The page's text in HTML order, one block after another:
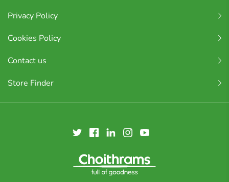
Privacy Policy
Cookies Policy
Contact us
Store Finder